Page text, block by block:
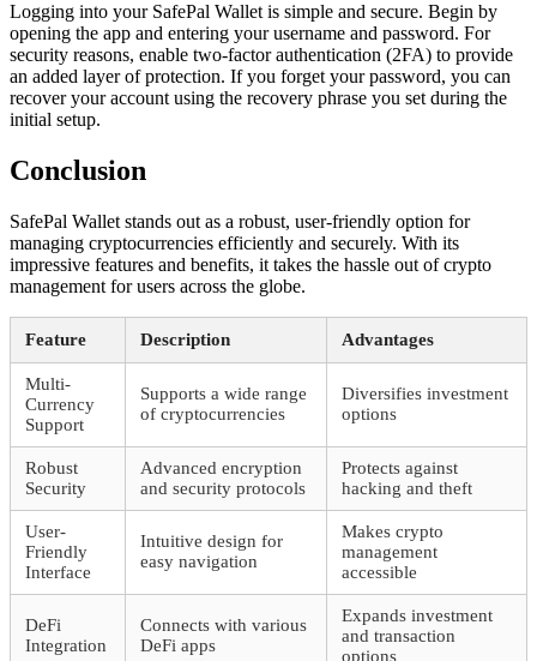
Logging into your SafePal Wallet is simple and secure. Begin by
opening the app and entering your username and password. For
security reasons, enable two-factor authentication (2FA) to provide
an added layer of protection. If you forget your password, you can
recover your account using the recovery phrase you set during the
initial setup.
Conclusion
SafePal Wallet stands out as a robust, user-friendly option for
managing cryptocurrencies efficiently and securely. With its
impressive features and benefits, it takes the hassle out of crypto
management for users across the globe.
Feature Description Advantages
Multi-
Currency
Support
Supports a wide range
of cryptocurrencies
Diversifies investment
options
Robust
Security
Advanced encryption
and security protocols
Protects against
hacking and theft
User-
Friendly
Interface
Intuitive design for
easy navigation
Makes crypto
management
accessible
DeFi
Integration
Connects with various
DeFi apps
Expands investment
and transaction
options